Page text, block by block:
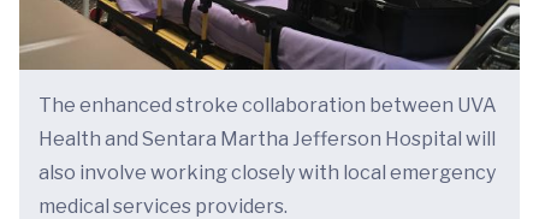
The enhanced stroke collaboration between UVA
Health and Sentara Martha Jefferson Hospital will
also involve working closely with local emergency
medical services providers.